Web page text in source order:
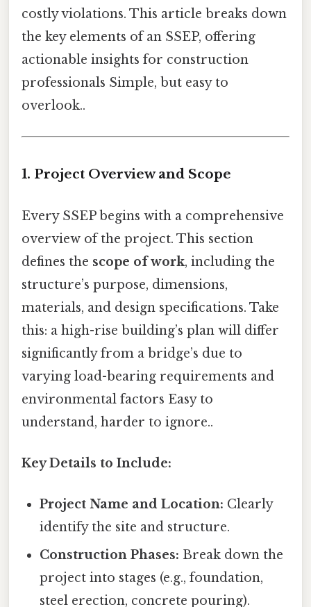
costly violations. This article breaks down
the key elements of an SSEP, offering
actionable insights for construction
professionals Simple, but easy to
overlook..
1. Project Overview and Scope
Every SSEP begins with a comprehensive
overview of the project. This section
defines the scope of work, including the
structure’s purpose, dimensions,
materials, and design specifications. Take
this: a high-rise building’s plan will differ
significantly from a bridge’s due to
varying load-bearing requirements and
environmental factors Easy to
understand, harder to ignore..
Key Details to Include:
Project Name and Location: Clearly
identify the site and structure.
Construction Phases: Break down the
project into stages (e.g., foundation,
steel erection, concrete pouring).